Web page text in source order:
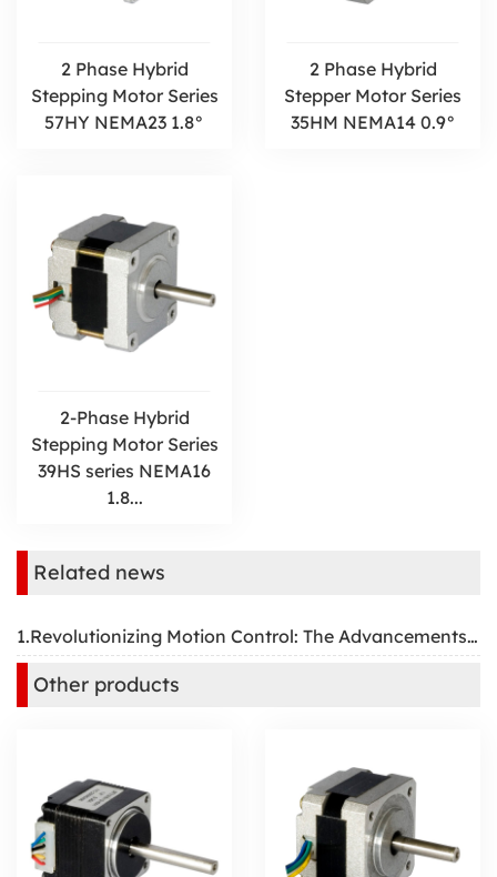
2 Phase Hybrid
Stepping Motor Series
57HY NEMA23 1.8°
2 Phase Hybrid
Stepper Motor Series
35HM NEMA14 0.9°
2-Phase Hybrid
Stepping Motor Series
39HS series NEMA16
1.8...
Related news
1.Revolutionizing Motion Control: The Advancements and Applications of Two-Phase Hybrid Stepper Motors
Other products